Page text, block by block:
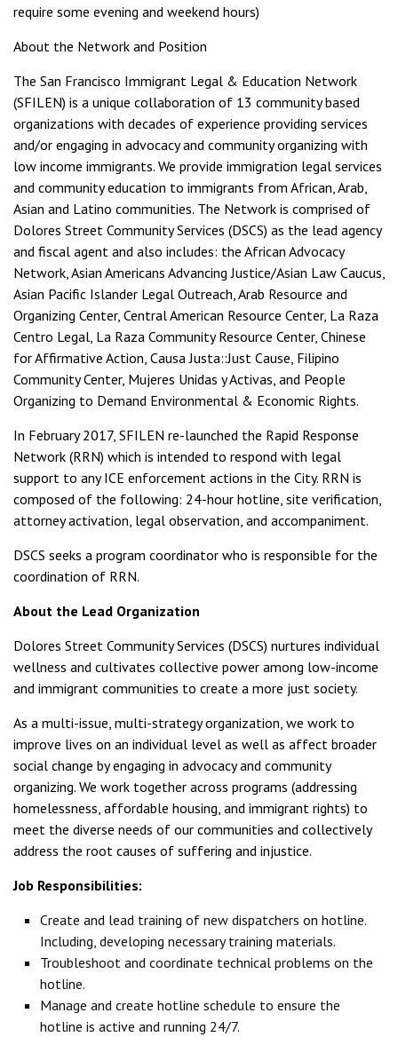
require some evening and weekend hours)
About the Network and Position
The San Francisco Immigrant Legal & Education Network
(SFILEN) is a unique collaboration of 13 community based
organizations with decades of experience providing services
and/or engaging in advocacy and community organizing with
low income immigrants. We provide immigration legal services
and community education to immigrants from African, Arab,
Asian and Latino communities. The Network is comprised of
Dolores Street Community Services (DSCS) as the lead agency
and fiscal agent and also includes: the African Advocacy
Network, Asian Americans Advancing Justice/Asian Law Caucus,
Asian Pacific Islander Legal Outreach, Arab Resource and
Organizing Center, Central American Resource Center, La Raza
Centro Legal, La Raza Community Resource Center, Chinese
for Affirmative Action, Causa Justa::Just Cause, Filipino
Community Center, Mujeres Unidas y Activas, and People
Organizing to Demand Environmental & Economic Rights.
In February 2017, SFILEN re-launched the Rapid Response
Network (RRN) which is intended to respond with legal
support to any ICE enforcement actions in the City. RRN is
composed of the following: 24-hour hotline, site verification,
attorney activation, legal observation, and accompaniment.
DSCS seeks a program coordinator who is responsible for the
coordination of RRN.
About the Lead Organization
Dolores Street Community Services (DSCS) nurtures individual
wellness and cultivates collective power among low-income
and immigrant communities to create a more just society.
As a multi-issue, multi-strategy organization, we work to
improve lives on an individual level as well as affect broader
social change by engaging in advocacy and community
organizing. We work together across programs (addressing
homelessness, affordable housing, and immigrant rights) to
meet the diverse needs of our communities and collectively
address the root causes of suffering and injustice.
Job Responsibilities:
Create and lead training of new dispatchers on hotline.
Including, developing necessary training materials.
Troubleshoot and coordinate technical problems on the
hotline.
Manage and create hotline schedule to ensure the
hotline is active and running 24/7.